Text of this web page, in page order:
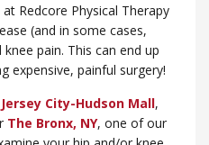
Redcore Physical Therapy
(and in some cases,
pain. This can end up
expensive, painful surgery!
Jersey City-Hudson Mall,
​The Bronx, NY, one of our